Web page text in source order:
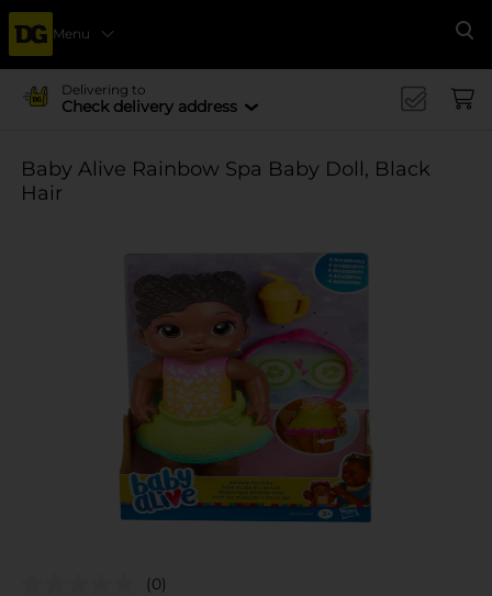
Menu
Delivering to
Check delivery address
Baby Alive Rainbow Spa Baby Doll, Black
Hair
(0)